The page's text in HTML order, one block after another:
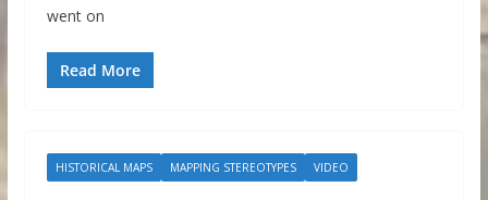
went on
Read More
HISTORICAL MAPS MAPPING STEREOTYPES VIDEO